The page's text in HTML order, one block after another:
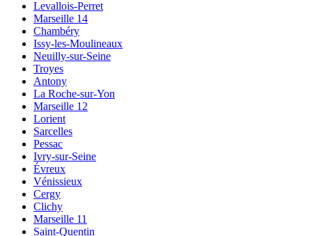
Levallois-Perret
Marseille 14
Chambéry
Issy-les-Moulineaux
Neuilly-sur-Seine
Troyes
Antony
La Roche-sur-Yon
Marseille 12
Lorient
Sarcelles
Pessac
Ivry-sur-Seine
Évreux
Vénissieux
Cergy
Clichy
Marseille 11
Saint-Quentin